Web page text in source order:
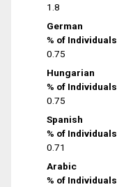
1.8
German
% of Individuals
0.75
Hungarian
% of Individuals
0.75
Spanish
% of Individuals
0.71
Arabic
% of Individuals